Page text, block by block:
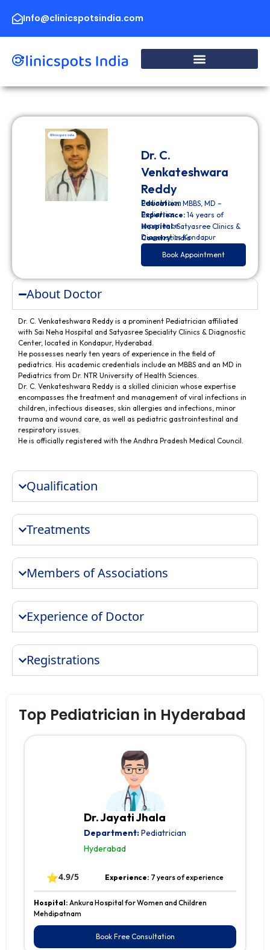
content Info@clinicspotsindia.com
Dr. C.
Venkateshwara
Reddy
Pediatrician
Education: MBBS, MD –
Pediatrics
Experience: 14 years of
experience
Hospital:Satyasree Clinics &
Diagnostics Kondapur
Country:India
Book Appointment
About Doctor
Dr. C. Venkateshwara Reddy is a prominent Pediatrician affiliated
with Sai Neha Hospital and Satyasree Speciality Clinics & Diagnostic
Center, located in Kondapur, Hyderabad.
He possesses nearly ten years of experience in the field of
pediatrics. His academic credentials include an MBBS and an MD in
Pediatrics from Dr. NTR University of Health Sciences.
Dr. C. Venkateshwara Reddy is a skilled clinician whose expertise
encompasses the treatment and management of viral infections in
children, infectious diseases, skin allergies and infections, minor
trauma and wound care, as well as pediatric gastrointestinal and
respiratory issues.
He is officially registered with the Andhra Pradesh Medical Council.
Qualification
Treatments
Members of Associations
Experience of Doctor
Registrations
Top Pediatrician in Hyderabad
Dr. Jayati Jhala
Department:Pediatrician
Hyderabad
⭐4.9/5 Experience: 7 years of experience
Hospital: Ankura Hospital for Women and Children
Mehdipatnam
Book Free Consultation